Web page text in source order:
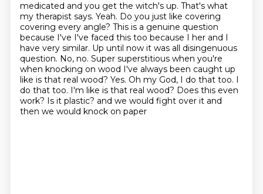
medicated and you get the witch's up. That's what
my therapist says. Yeah. Do you just like covering
covering every angle? This is a genuine question
because I've I've faced this too because I her and I
have very similar. Up until now it was all disingenuous
question. No, no. Super superstitious when you're
when knocking on wood I've always been caught up
like is that real wood? Yes. Oh my God, I do that too. I
do that too. I'm like is that real wood? Does this even
work? Is it plastic? and we would fight over it and
then we would knock on paper